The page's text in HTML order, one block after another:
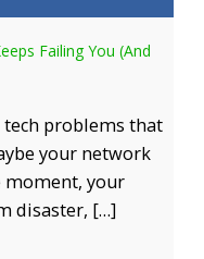
Failing You (And
problems that
your network
moment, your
disaster, […]